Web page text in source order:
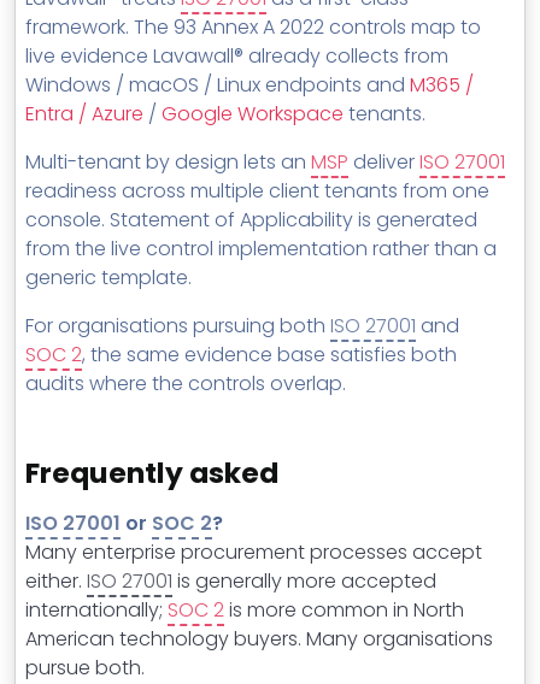
framework. The 93 Annex A 2022 controls map to
live evidence Lavawall® already collects from
Windows / macOS / Linux endpoints and M365 /
Entra / Azure / Google Workspace tenants.
Multi-tenant by design lets an MSP deliverISO 27001
readiness across multiple client tenants from one
console. Statement of Applicability is generated
from the live control implementation rather than a
generic template.
For organisations pursuing both ISO 27001 and
SOC 2, the same evidence base satisfies both
audits where the controls overlap.
Frequently asked
ISO 27001 or SOC 2?
Many enterprise procurement processes accept
either. ISO 27001 is generally more accepted
internationally; SOC 2is more common in North
American technology buyers. Many organisations
pursue both.